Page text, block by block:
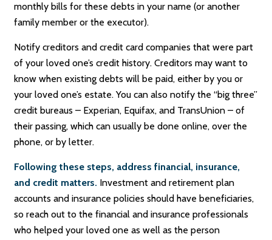
monthly bills for these debts in your name (or another
family member or the executor).
Notify creditors and credit card companies that were part
of your loved one’s credit history. Creditors may want to
know when existing debts will be paid, either by you or
your loved one’s estate. You can also notify the “big three”
credit bureaus – Experian, Equifax, and TransUnion – of
their passing, which can usually be done online, over the
phone, or by letter.
Following these steps, address financial, insurance,
and credit matters. Investment and retirement plan
accounts and insurance policies should have beneficiaries,
so reach out to the financial and insurance professionals
who helped your loved one as well as the person